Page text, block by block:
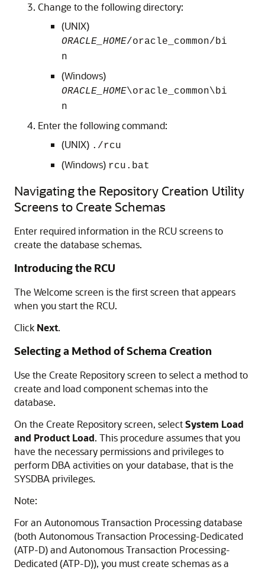
Change to the following directory:
(UNIX)
ORACLE_HOME/oracle_common/bi
n
(Windows)
ORACLE_HOME\oracle_common\bi
n
Enter the following command:
(UNIX) ./rcu
(Windows) rcu.bat
Navigating the Repository Creation Utility
Screens to Create Schemas
Enter required information in the RCU screens to
create the database schemas.
Introducing the RCU
The Welcome screen is the first screen that appears
when you start the RCU.
Click Next.
Selecting a Method of Schema Creation
Use the Create Repository screen to select a method to
create and load component schemas into the
database.
On the Create Repository screen, selectSystem Load
and Product Load. This procedure assumes that you
have the necessary permissions and privileges to
perform DBA activities on your database, that is the
SYSDBA privileges.
Note:
For an Autonomous Transaction Processing database
(both Autonomous Transaction Processing-Dedicated
(ATP-D)andAutonomous Transaction Processing-
Dedicated (ATP-D)), you must create schemas as a